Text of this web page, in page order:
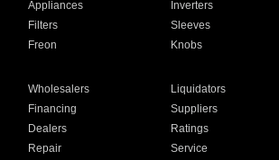
Appliances Inverters
Filters Sleeves
Freon Knobs
Wholesalers Liquidators
Financing Suppliers
Dealers Ratings
Repair Service